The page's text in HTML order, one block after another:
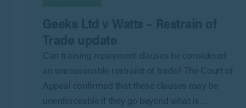
Can training repayment clauses be considered
an unreasonable restraint of trade? The Court of
Appeal confirmed that these clauses may be
unenforceable if they go beyond what is